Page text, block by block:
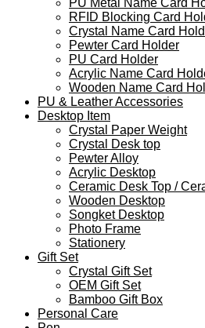
PU Metal Name Card
RFID Blocking Card
Crystal Name Card
Pewter Card Holder
PU Card Holder
Acrylic Name Card
Wooden Name Card
PU & Leather Accessories
Desktop Item
Crystal Paper Weight
Crystal Desk top
Pewter Alloy
Acrylic Desktop
Ceramic Desk Top /
Wooden Desktop
Songket Desktop
Photo Frame
Stationery
Gift Set
Crystal Gift Set
OEM Gift Set
Bamboo Gift Box
Personal Care